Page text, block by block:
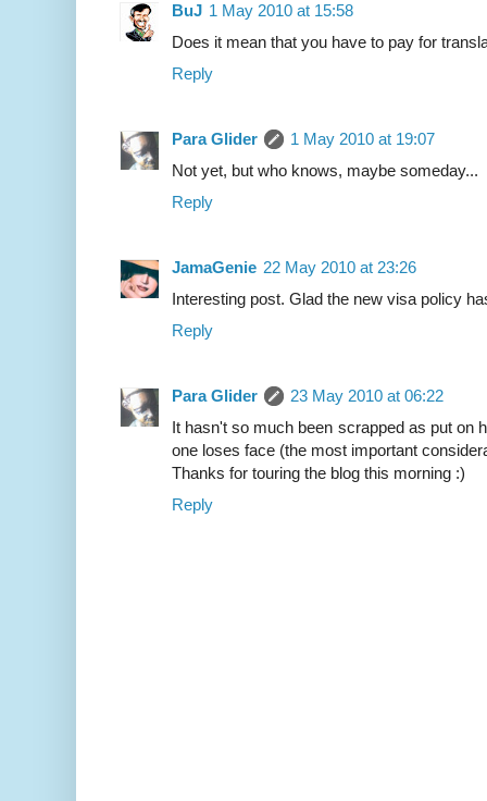
BuJ 1 May 2010 at 15:58
Does it mean that you have to pay for
Reply
Para Glider
1 May 2010 at 19:07
Not yet, but who knows, maybe someday...
Reply
JamaGenie 22 May 2010 at 23:26
Interesting post. Glad the new visa policy
Reply
Para Glider
23 May 2010 at 06:22
It hasn't so much been scrapped as put on
one loses face (the most important
Thanks for touring the blog this morning :)
Reply